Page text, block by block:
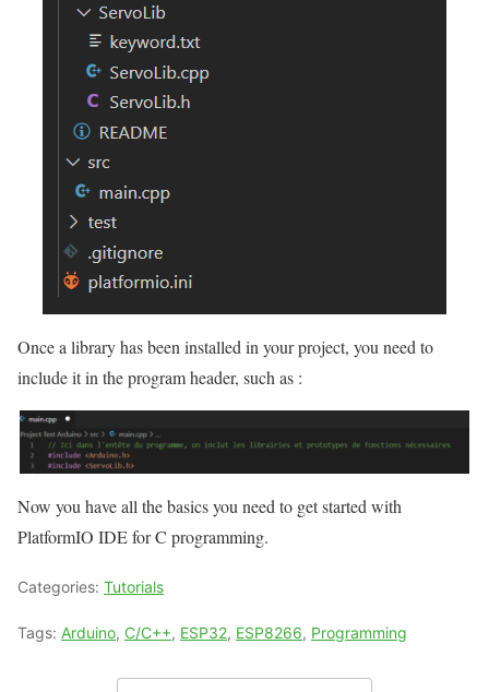
Once a library has been installed in your project, you need to
include it in the program header, such as :
Now you have all the basics you need to get started with
PlatformIO IDE for C programming.
Categories: Tutorials
Tags: Arduino, C/C++, ESP32, ESP8266, Programming